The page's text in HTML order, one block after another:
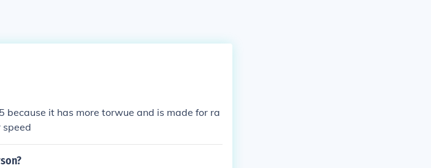
it has more torwue and is made for ra